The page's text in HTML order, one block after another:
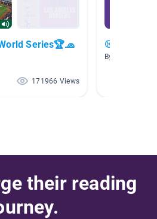
Series🏆🧢
171966 Views
⚾🧢⚾
By
their reading